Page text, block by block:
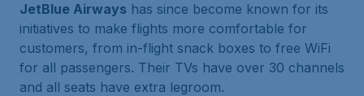
JetBlue Airways has since become known for its
initiatives to make flights more comfortable for
customers, from in-flight snack boxes to free WiFi
for all passengers. Their TVs have over 30 channels
and all seats have extra legroom.